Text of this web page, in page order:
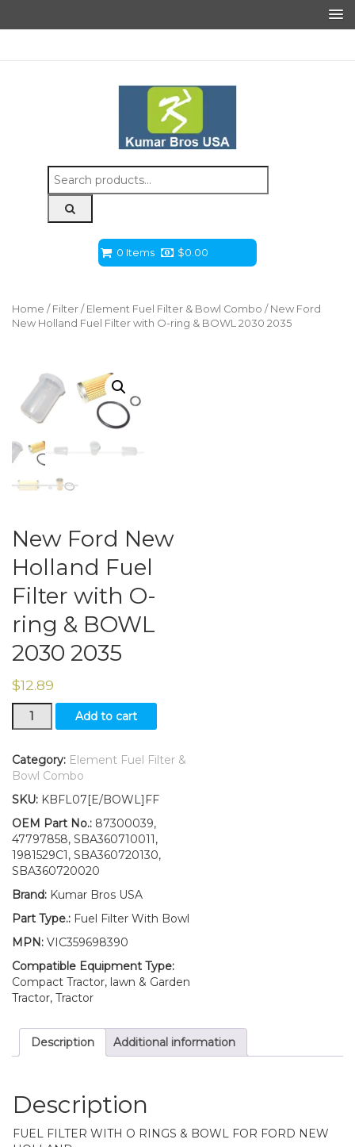
Search
for:
0 Items $0.00
Home / Filter / Element Fuel Filter & Bowl Combo / New Ford
New Holland Fuel Filter with O-ring & BOWL 2030 2035
New Ford New
Holland Fuel
Filter with O-
ring & BOWL
2030 2035
$12.89
New
Ford
Holland
Fuel
with
O-
ring
&
BOWL
2035
quantity
Add to cart
Category: Element Fuel Filter &
Bowl Combo
SKU: KBFL07[E/BOWL]FF
OEM Part No.: 87300039,
47797858, SBA360710011,
1981529C1, SBA360720130,
SBA360720020
Brand: Kumar Bros USA
Part Type.: Fuel Filter With Bowl
MPN: VIC359698390
Compatible Equipment Type:
Compact Tractor, lawn & Garden
Tractor, Tractor
Description Additional information
Description
FUEL FILTER WITH O RINGS & BOWL FOR FORD NEW